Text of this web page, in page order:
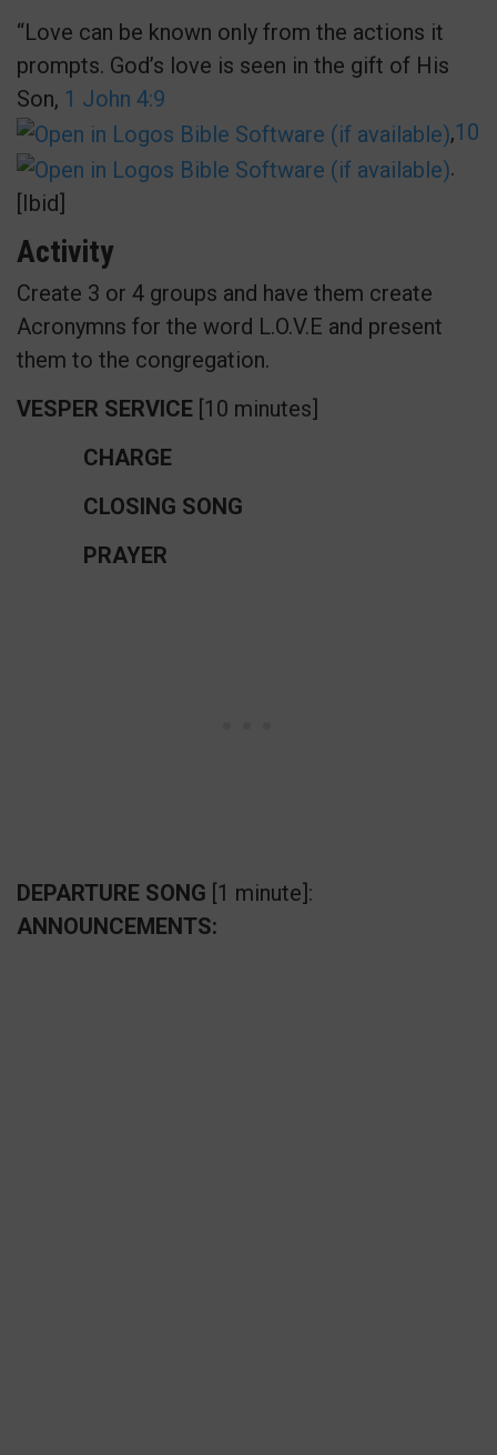
“Love can be known only from the actions it
prompts. God’s love is seen in the gift of His
Son, 1 John 4:9
,10
.
[Ibid]
Activity
Create 3 or 4 groups and have them create
Acronymns for the word L.O.V.E and present
them to the congregation.
VESPER SERVICE [10 minutes]
CHARGE
CLOSING SONG
PRAYER
DEPARTURE SONG [1 minute]:
ANNOUNCEMENTS: